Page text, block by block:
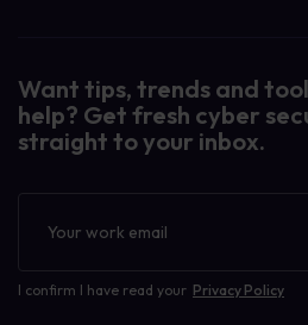
Want tips, trends and
help? Get fresh cyber
straight to your inbox.
I confirm I have read your Privacy Policy